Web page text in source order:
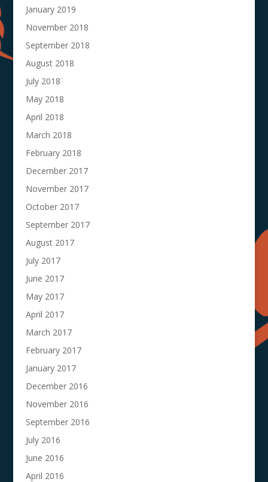
January 2019
November 2018
September 2018
August 2018
July 2018
May 2018
April 2018
March 2018
February 2018
December 2017
November 2017
October 2017
September 2017
August 2017
July 2017
June 2017
May 2017
April 2017
March 2017
February 2017
January 2017
December 2016
November 2016
September 2016
July 2016
June 2016
April 2016